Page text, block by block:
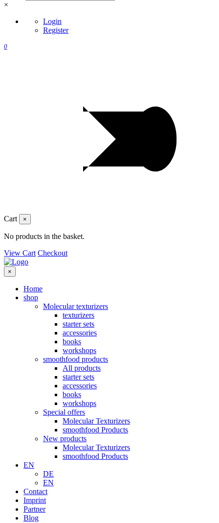
×
Login
Register
0
Cart ×
No products in the basket.
View Cart Checkout
×
Home
shop
Molecular texturizers
texturizers
starter sets
accessories
books
workshops
smoothfood products
All products
starter sets
accessories
books
workshops
Special offers
Molecular Texturizers
smoothfood Products
New products
Molecular Texturizers
smoothfood Products
EN
DE
EN
Contact
Imprint
Partner
Blog